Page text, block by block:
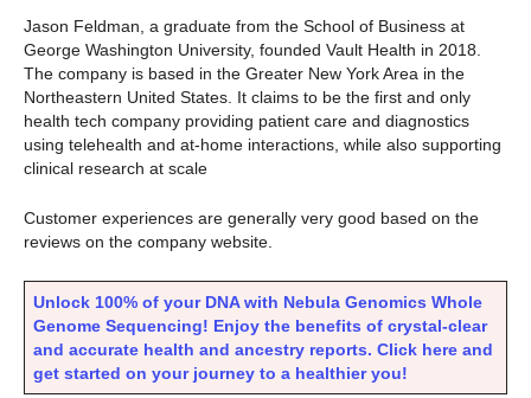
Jason Feldman, a graduate from the School of Business at
George Washington University, founded Vault Health in 2018.
The company is based in the Greater New York Area in the
Northeastern United States. It claims to be the first and only
health tech company providing patient care and diagnostics
using telehealth and at-home interactions, while also supporting
clinical research at scale
Customer experiences are generally very good based on the
reviews on the company website.
Unlock 100% of your DNA with Nebula Genomics Whole
Genome Sequencing! Enjoy the benefits of crystal-clear
and accurate health and ancestry reports. Click here and
get started on your journey to a healthier you!